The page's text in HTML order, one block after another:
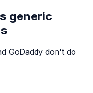
generic
GoDaddy don't do